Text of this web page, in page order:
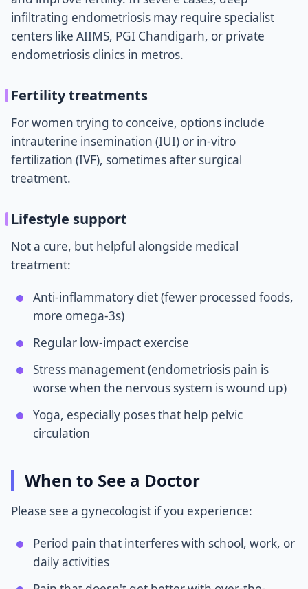
infiltrating endometriosis may require specialist
centers like AIIMS, PGI Chandigarh, or private
endometriosis clinics in metros.
Fertility treatments
For women trying to conceive, options include
intrauterine insemination (IUI) or in-vitro
fertilization (IVF), sometimes after surgical
treatment.
Lifestyle support
Not a cure, but helpful alongside medical
treatment:
Anti-inflammatory diet (fewer processed foods,
more omega-3s)
Regular low-impact exercise
Stress management (endometriosis pain is
worse when the nervous system is wound up)
Yoga, especially poses that help pelvic
circulation
When to See a Doctor
Please see a gynecologist if you experience:
Period pain that interferes with school, work, or
daily activities